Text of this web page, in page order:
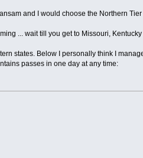
and I would choose the Northern Tier
... wait till you get to Missouri,
states. Below I personally think I
passes in one day at any time: